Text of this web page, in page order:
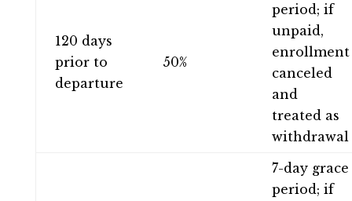
120 days
prior to
departure
50%
period; if
unpaid,
enrollment
canceled
and
treated as
withdrawal
7-day grace
period; if